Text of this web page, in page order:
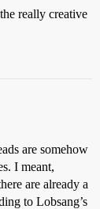
really creative
are somehow
I meant,
are already a
to Lobsang’s